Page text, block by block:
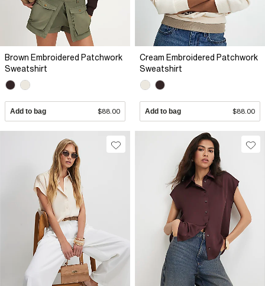
Brown Embroidered Patchwork
Sweatshirt
Add to bag $88.00
Cream Embroidered Patchwork
Sweatshirt
Add to bag $88.00